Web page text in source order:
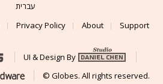
עברית
Privacy Policy About Support
UI & Design By
© Globes. All rights reserved.